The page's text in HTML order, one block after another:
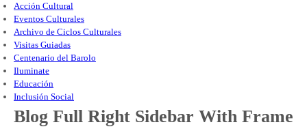
Acción Cultural
Eventos Culturales
Archivo de Ciclos Culturales
Visitas Guiadas
Centenario del Barolo
Iluminate
Educación
Inclusión Social
Blog Full Right Sidebar With Frame